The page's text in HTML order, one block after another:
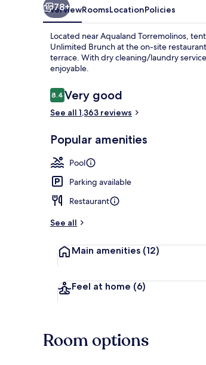
78+
OverviewRoomsLocationPolicies
Located near Aqualand Torremolinos,
Unlimited Brunch at the on-site
terrace. With dry cleaning/laundry
enjoyable.
Reviews
8.48.4 out of 10
Very good
See all 1,363 reviews
Popular amenities
Pool
Parking available
Restaurant
See all
Main amenities (12)
Feel at home (6)
Room options